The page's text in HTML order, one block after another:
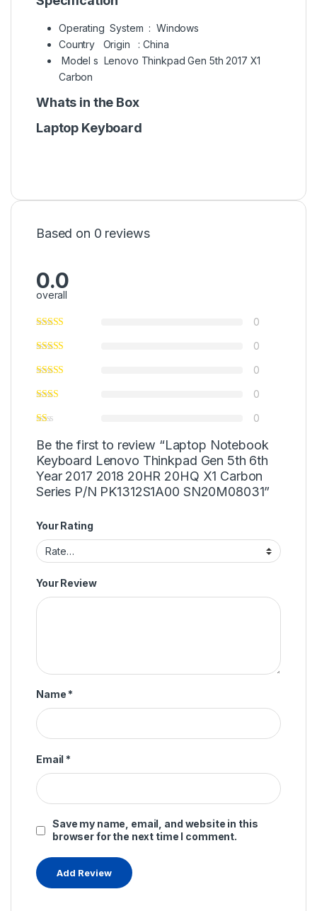
Operating System : Windows
Country Origin : China
Model s Lenovo Thinkpad Gen 5th 2017 X1
Carbon
Whats in the Box
Laptop Keyboard
Based on 0 reviews
0.0
overall
0
0
0
0
0
Be the first to review “Laptop Notebook
Keyboard Lenovo Thinkpad Gen 5th 6th
Year 2017 2018 20HR 20HQ X1 Carbon
Series P/N PK1312S1A00 SN20M08031”
Your Rating
Your Review
Name *
Email *
Save my name, email, and website in this
browser for the next time I comment.